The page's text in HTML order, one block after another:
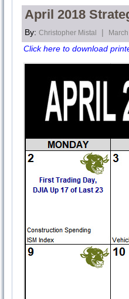
April 2018
By: Christopher Mistal |
Click here to download